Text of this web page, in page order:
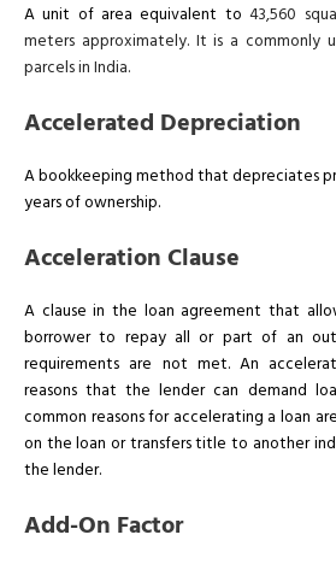
A unit of area equivalent to43,560
meters approximately. It is a commonly
parcels in India.
Accelerated Depreciation
A bookkeeping method that depreciates
years of ownership.
Acceleration Clause
A clause in the loan agreement that
borrower to repay all or part of an
requirements are not met. An
reasons that the lender can demand
common reasons for accelerating a loan
on the loan or transfers title to another
the lender.
Add-On Factor